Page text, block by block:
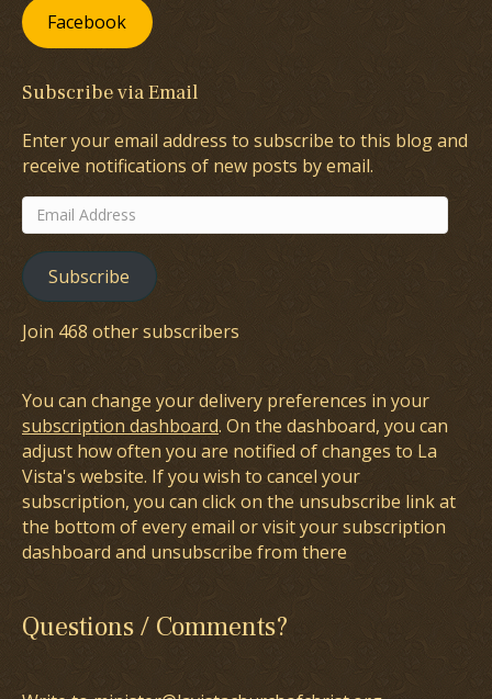
Facebook
Subscribe via Email
Enter your email address to subscribe to this blog and
receive notifications of new posts by email.
Email
Address
Subscribe
Join 468 other subscribers
You can change your delivery preferences in your
subscription dashboard. On the dashboard, you can
adjust how often you are notified of changes to La
Vista's website. If you wish to cancel your
subscription, you can click on the unsubscribe link at
the bottom of every email or visit your subscription
dashboard and unsubscribe from there
Questions / Comments?